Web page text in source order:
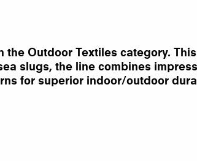
the Outdoor Textiles category.
slugs, the line combines
for superior indoor/outdoor